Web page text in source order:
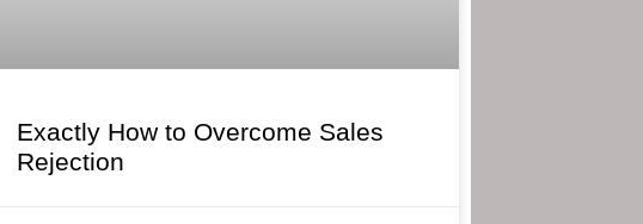
Exactly How to Overcome Sales
Rejection